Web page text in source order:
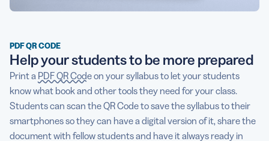
PDF QR CODE
Help your students to be more prepared
Print a PDF QR Codeon your syllabus to let your students
know what book and other tools they need for your class.
Students can scan the QR Code to save the syllabus to their
smartphones so they can have a digital version of it, share the
document with fellow students and have it always ready in